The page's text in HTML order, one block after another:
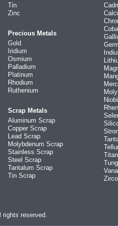
Tin
Zinc
Precious Metals
Gold
Iridium
Osmium
Palladium
Platinum
Rhodium
Ruthenium
Scrap Metals
Aluminum Scrap
Copper Scrap
Lead Scrap
Molybdenum Scrap
Stainless Scrap
Steel Scrap
Tantalum Scrap
Tin Scrap
rights reserved.